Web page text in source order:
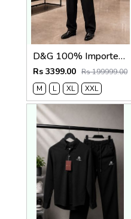
D&G 100% Imported Linen Fabric Very Premium Full Cord Set CS419
Rs 3399.00 Rs 199999.00
M
L XL XXL